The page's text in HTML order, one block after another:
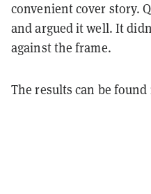
convenient cover story.
and argued it well. It
against the frame.
The results can be